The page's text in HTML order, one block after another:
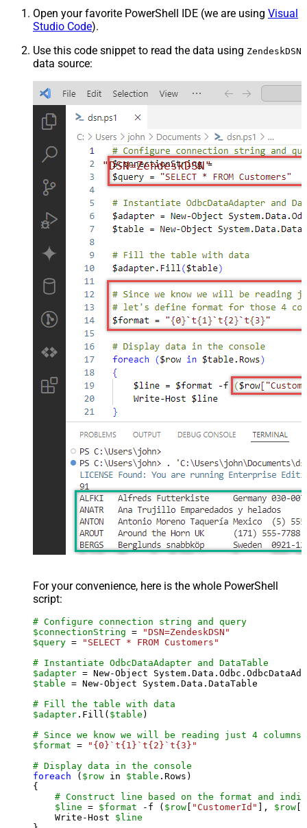
Open your favorite PowerShell IDE (we are using Visual
Studio Code).
Use this code snippet to read the data using ZendeskDSN
data source:
"DSN=ZendeskDSN"
For your convenience, here is the whole PowerShell
script:
# Configure connection string and query
$connectionString =
"DSN=ZendeskDSN"
$query =
"SELECT * FROM Customers"
# Instantiate OdbcDataAdapter and DataTable
$adapter = New-Object
$table = New-Object System.Data.DataTable
# Fill the table with data
$adapter .Fill( $table )
# Since we know we will be reading just 4
$format =
"{0}`t{1}`t{2}`t{3}"
# Display data in the console
foreach ( $row in $table .Rows)
{
# Construct line based on the format and
$line = $format -f ( $row [ "CustomerId" ], $row [
    Write-Host
$line